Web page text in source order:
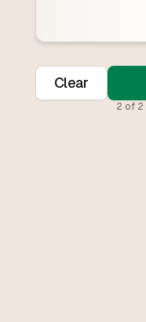
Clear
2 of 2